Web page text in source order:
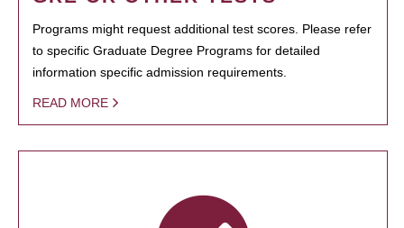
Programs might request additional test scores. Please refer
to specific Graduate Degree Programs for detailed
information specific admission requirements.
READ MORE